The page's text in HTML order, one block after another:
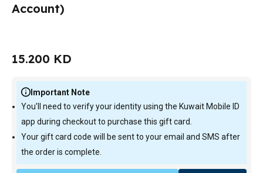
Account)
15.200 KD
Important Note
You’ll need to verify your identity using the Kuwait Mobile ID
app during checkout to purchase this gift card.
Your gift card code will be sent to your email and SMS after
the order is complete.